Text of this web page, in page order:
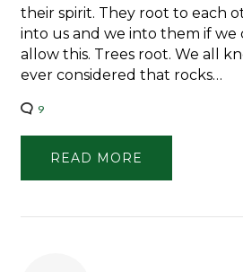
their spirit. They root to each
into us and we into them if we
allow this. Trees root. We all
ever considered that rocks…
9
READ MORE